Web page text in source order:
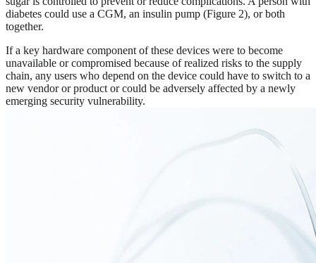
diabetes could use a CGM, an insulin pump (Figure 2), or both
together.
If a key hardware component of these devices were to become
unavailable or compromised because of realized risks to the supply
chain, any users who depend on the device could have to switch to a
new vendor or product or could be adversely affected by a newly
emerging security vulnerability.